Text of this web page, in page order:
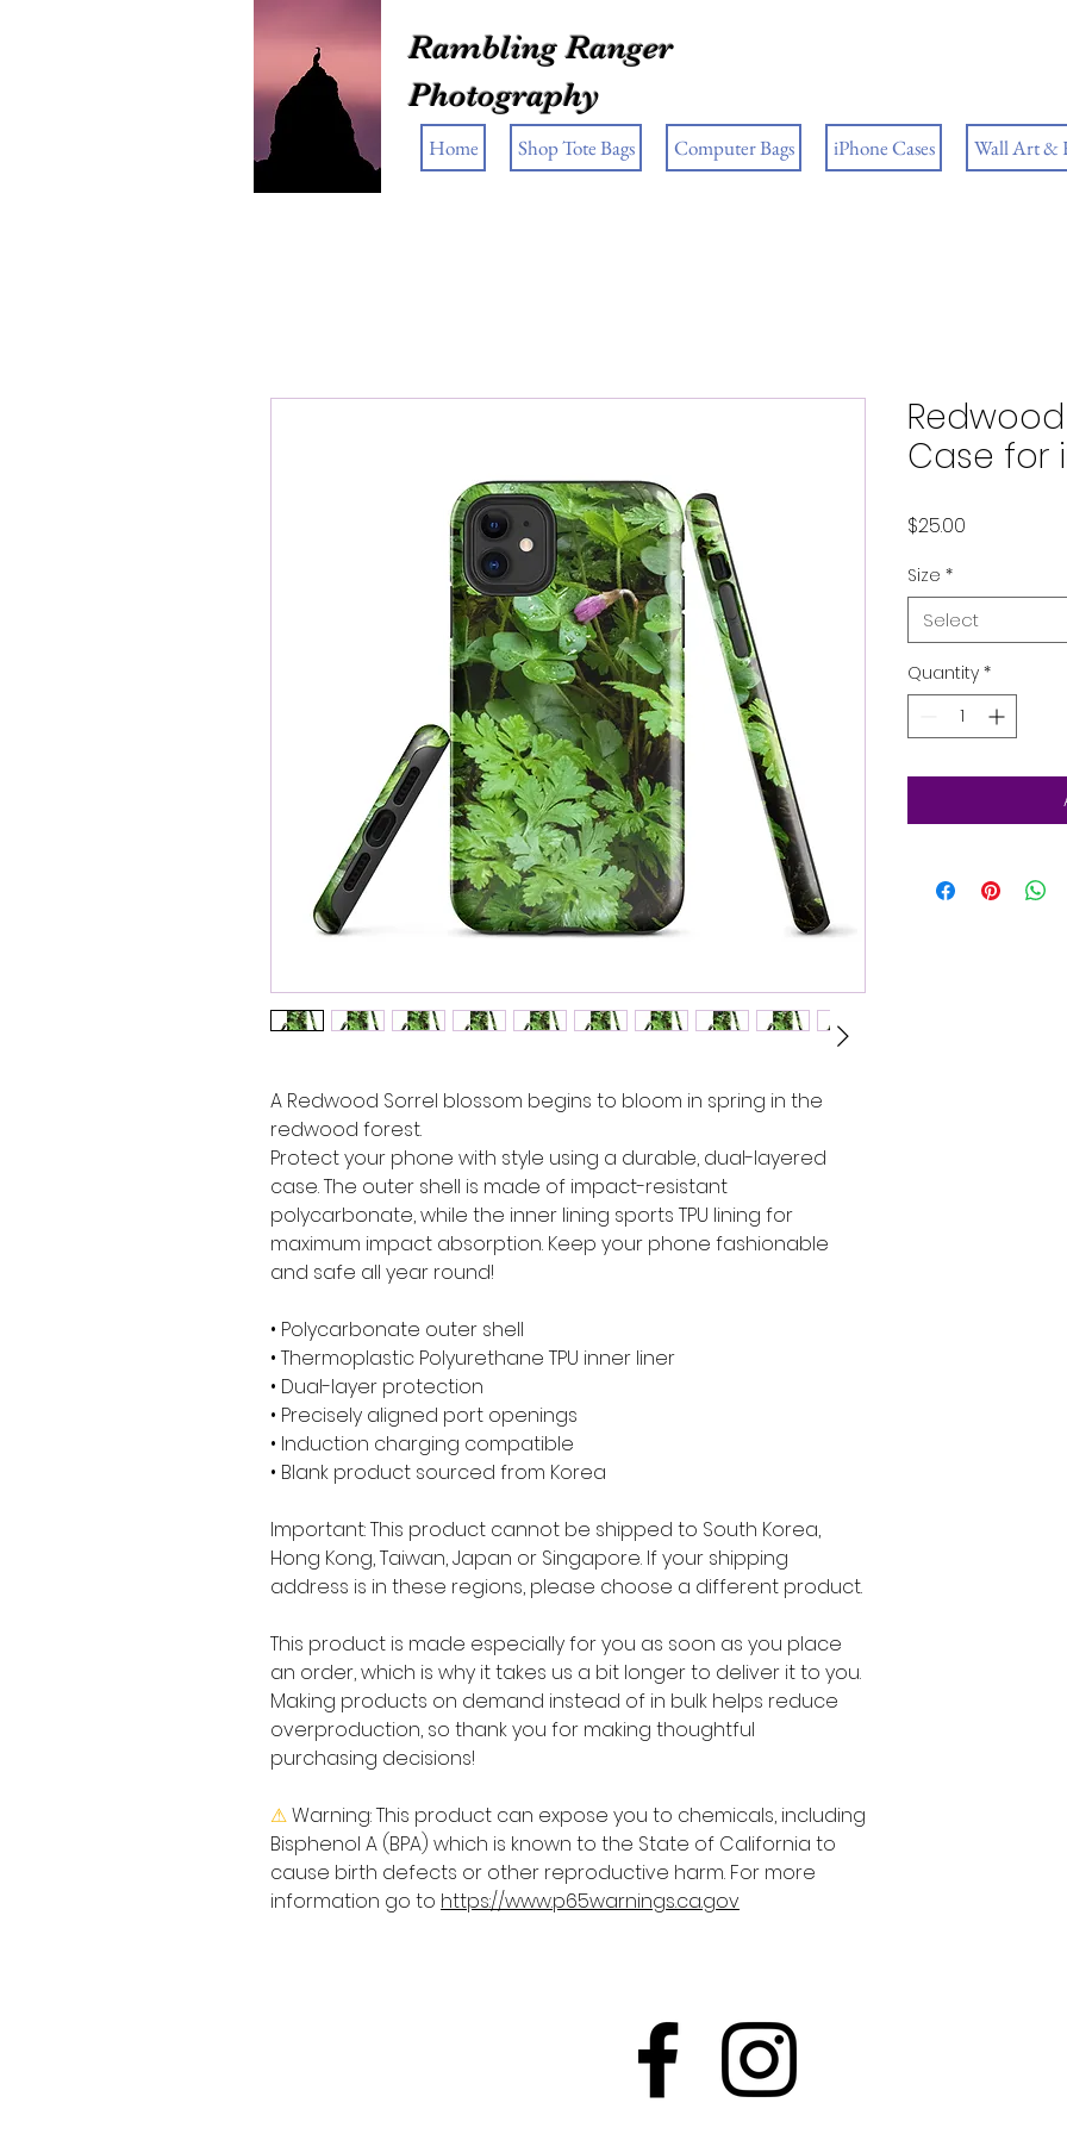
Rambling Ranger
Photography
Home Shop Tote Bags Computer Bags iPhone Cases Wall Art &
A Redwood Sorrel blossom begins to bloom in spring in the
redwood forest.
Protect your phone with style using a durable, dual-layered
case. The outer shell is made of impact-resistant
polycarbonate, while the inner lining sports TPU lining for
maximum impact absorption. Keep your phone fashionable
and safe all year round!
• Polycarbonate outer shell
• Thermoplastic Polyurethane TPU inner liner
• Dual-layer protection
• Precisely aligned port openings
• Induction charging compatible
• Blank product sourced from Korea
Important: This product cannot be shipped to South Korea,
Hong Kong, Taiwan, Japan or Singapore. If your shipping
address is in these regions, please choose a different product.
This product is made especially for you as soon as you place
an order, which is why it takes us a bit longer to deliver it to you.
Making products on demand instead of in bulk helps reduce
overproduction, so thank you for making thoughtful
purchasing decisions!
⚠Warning: This product can expose you to chemicals, including
Bisphenol A (BPA) which is known to the State of California to
cause birth defects or other reproductive harm. For more
information go to https://www.p65warnings.ca.gov
Case for
$25.00
Size *
Select
Quantity *